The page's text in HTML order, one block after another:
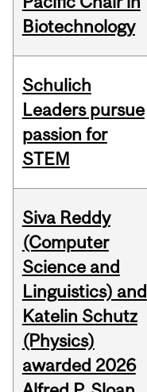
Biotechnology
Schulich
Leaders pursue
passion for
STEM
Siva Reddy
(Computer
Science and
Linguistics) and
Katelin Schutz
(Physics)
awarded 2026